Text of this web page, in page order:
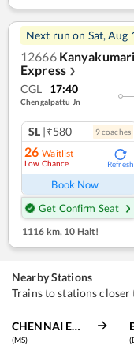
Next run on Sat, Aug
12666
Express ❯
CGL 17:40
Chengalpattu Jn
SL |₹580 9coaches
26 Waitlist
Low Chance Refresh
Book Now
Get Confirm Seat
1116 km, 10 Halt!
Nearby Stations
Trains to stations closer
CHENNAI EGMORE
(MS)